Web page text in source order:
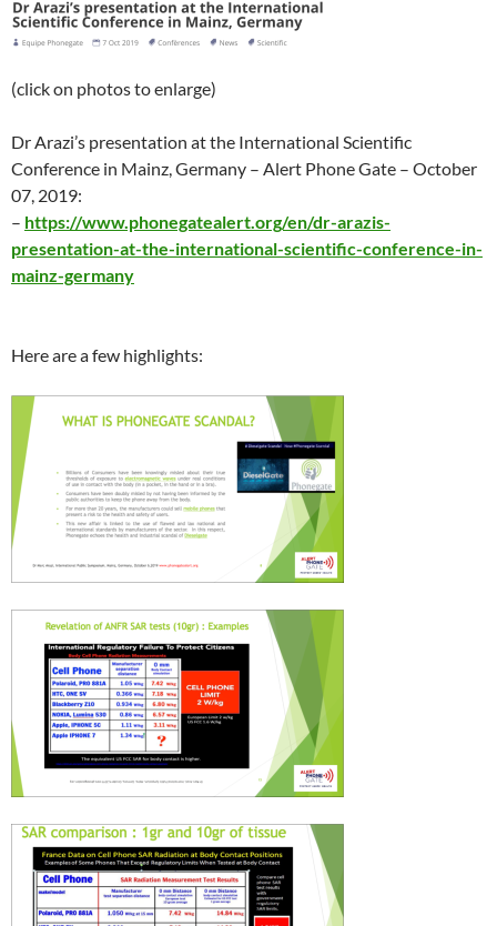
(click on photos to enlarge)
Dr Arazi’s presentation at the International Scientific
Conference in Mainz, Germany – Alert Phone Gate – October
07, 2019:
– https://www.phonegatealert.org/en/dr-arazis-
presentation-at-the-international-scientific-conference-in-
mainz-germany
Here are a few highlights: